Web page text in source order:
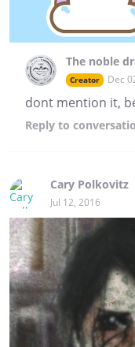
The noble
Creator Dec
dont mention it,
Reply to
Cary Polkovitz
Jul 12, 2016